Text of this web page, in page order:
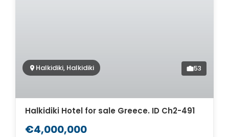
Halkidiki, Halkidiki 53
Halkidiki Hotel for sale Greece. ID Ch2-491
€4,000,000